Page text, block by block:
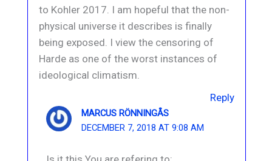
to Kohler 2017. I am hopeful that the non-
physical universe it describes is finally
being exposed. I view the censoring of
Harde as one of the worst instances of
ideological climatism.
Reply
MARCUS RÖNNINGÅS
DECEMBER 7, 2018 AT 9:08 AM